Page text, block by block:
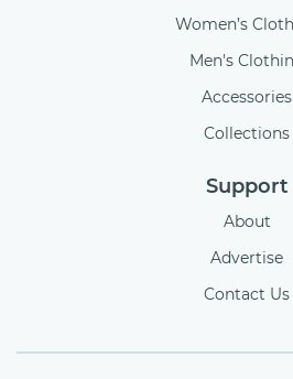
Women’s
Men's
Accessories
Collections
Support
About
Advertise
Contact Us